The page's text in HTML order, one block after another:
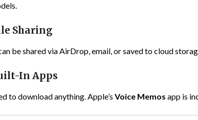
Sharing
be shared via AirDrop, email, or saved to cloud
In Apps
to download anything. Apple’sVoice Memos app is